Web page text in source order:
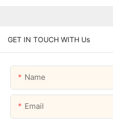
GET IN TOUCH WITH Us
Name
Email